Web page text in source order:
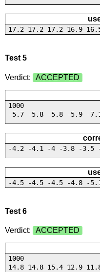
17.2 17.2 17.2 16.9
Test 5
Verdict: ACCEPTED
1000
-5.7 -5.8 -5.8 -5.9 -
-4.2 -4.1 -4 -3.8 -3.5
-4.5 -4.5 -4.5 -4.8 -
Test 6
Verdict: ACCEPTED
1000
14.8 14.8 15.4 12.9